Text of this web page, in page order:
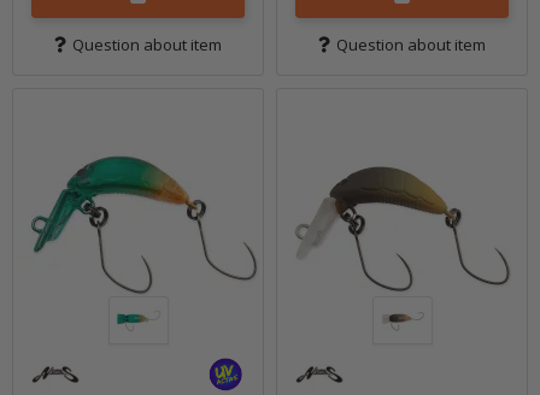
Question about item Question about item